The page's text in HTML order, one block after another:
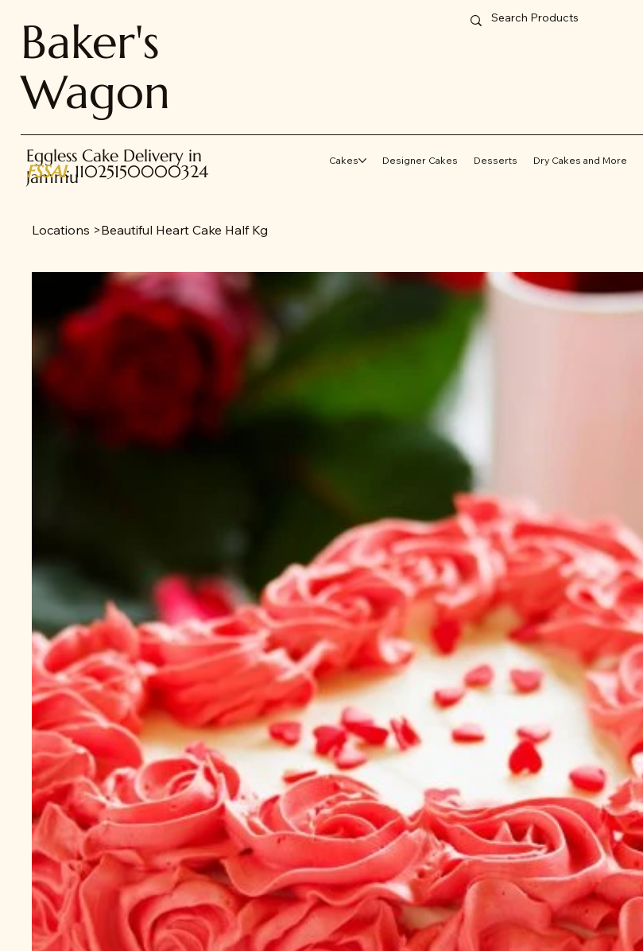
Baker's
Wagon
Eggless Cake Delivery in
Jammu
FSSAI: 11025150000324
Cakes Designer Cakes Desserts Dry Cakes and More
Locations >Beautiful Heart Cake Half Kg